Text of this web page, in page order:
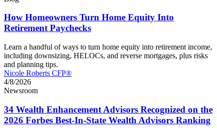
How Homeowners Turn Home Equity Into
Retirement Paychecks
Learn a handful of ways to turn home equity into retirement income,
including downsizing, HELOCs, and reverse mortgages, plus risks
and planning tips.
Nicole Roberts CFP®
4/8/2026
Newsroom
34 Wealth Enhancement Advisors Recognized on the
2026 Forbes Best-In-State Wealth Advisors Ranking